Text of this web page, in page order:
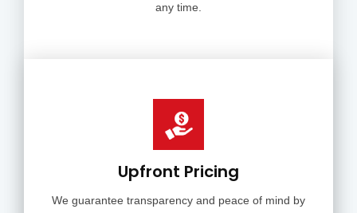
any time.
Upfront Pricing
We guarantee transparency and peace of mind by